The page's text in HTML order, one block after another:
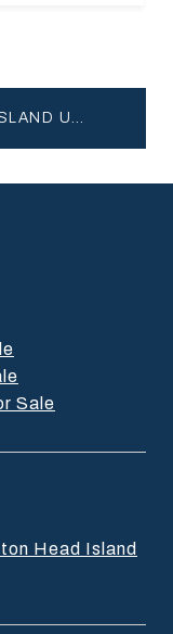
Sale
Head Island